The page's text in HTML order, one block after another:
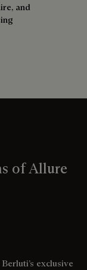
and
of Allure
exclusive